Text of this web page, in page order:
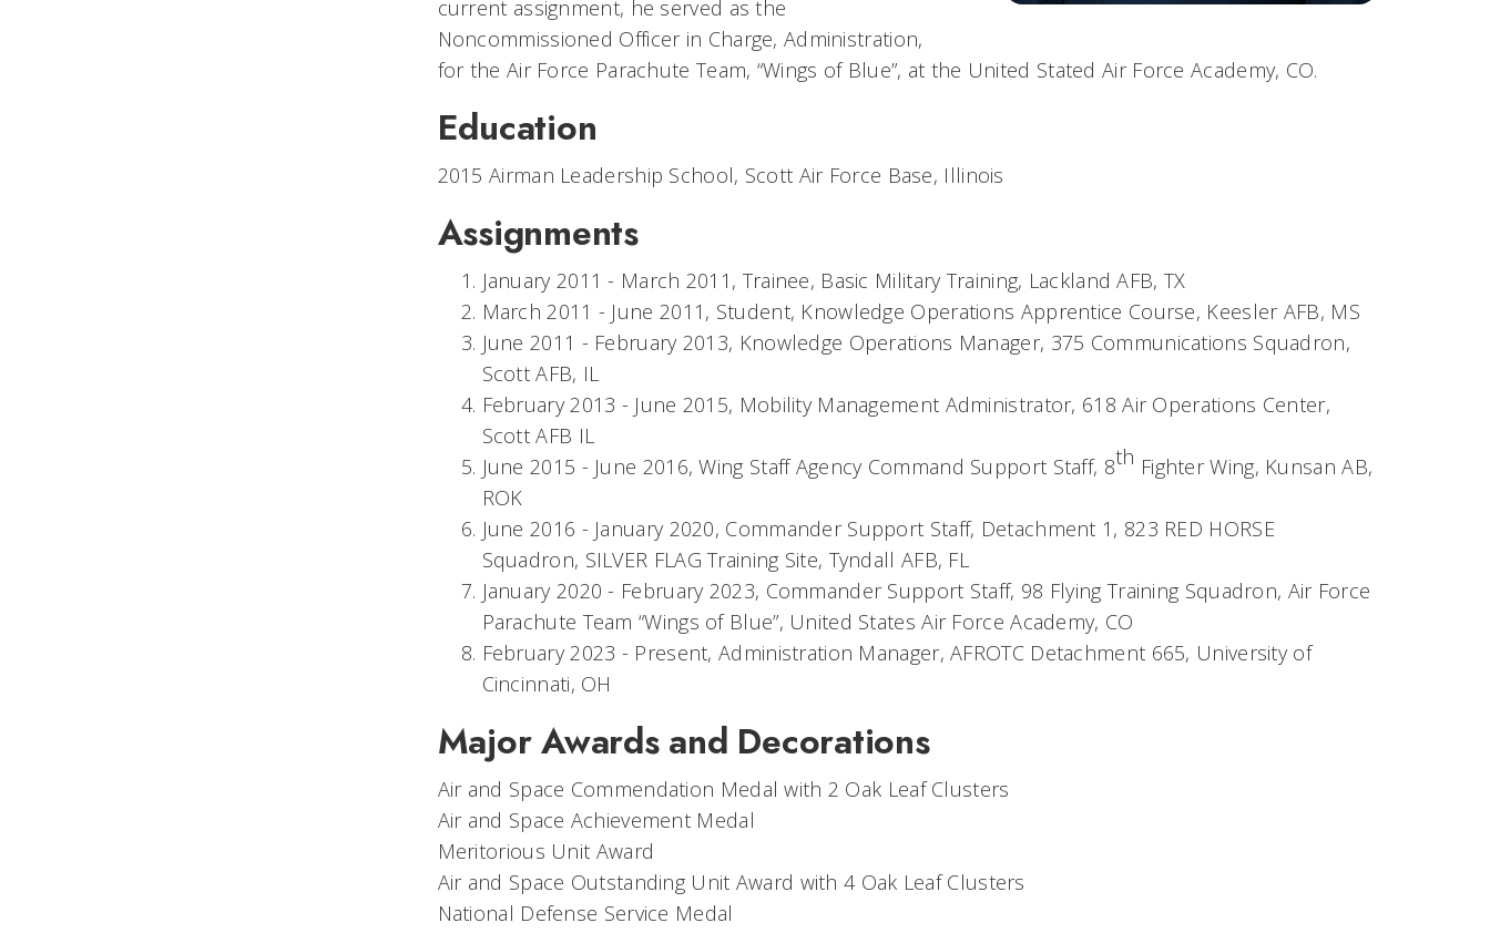
current assignment, he served as the
Noncommissioned Officer in Charge, Administration,
for the Air Force Parachute Team, “Wings of Blue”, at the United Stated Air Force Academy, CO.
Education
2015 Airman Leadership School, Scott Air Force Base, Illinois
Assignments
January 2011 - March 2011, Trainee, Basic Military Training, Lackland AFB, TX
March 2011 - June 2011, Student, Knowledge Operations Apprentice Course, Keesler AFB, MS
June 2011 - February 2013, Knowledge Operations Manager, 375 Communications Squadron,
Scott AFB, IL
February 2013 - June 2015, Mobility Management Administrator, 618 Air Operations Center,
Scott AFB IL
June 2015 - June 2016, Wing Staff Agency Command Support Staff, 8th Fighter Wing, Kunsan AB,
ROK
June 2016 - January 2020, Commander Support Staff, Detachment 1, 823 RED HORSE
Squadron, SILVER FLAG Training Site, Tyndall AFB, FL
January 2020 - February 2023, Commander Support Staff, 98 Flying Training Squadron, Air Force
Parachute Team “Wings of Blue”, United States Air Force Academy, CO
February 2023 - Present, Administration Manager, AFROTC Detachment 665, University of
Cincinnati, OH
Major Awards and Decorations
Air and Space Commendation Medal with 2 Oak Leaf Clusters
Air and Space Achievement Medal
Meritorious Unit Award
Air and Space Outstanding Unit Award with 4 Oak Leaf Clusters
National Defense Service Medal